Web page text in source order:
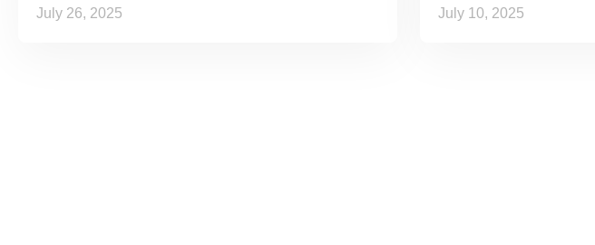
July 26, 2025 July 10, 2025